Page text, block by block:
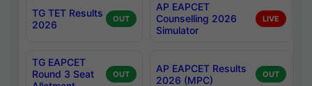
TG TET Results
2026
OUT
AP EAPCET
Counselling 2026
Simulator
LIVE
TG EAPCET
Round 3 Seat
OUT
AP EAPCET Results
2026 (MPC)
OUT